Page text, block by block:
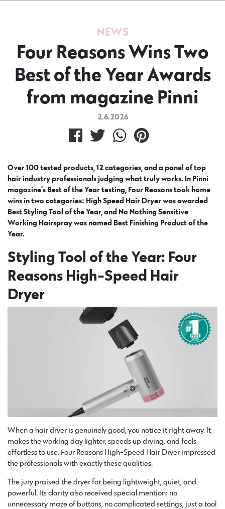
NEWS
Four Reasons Wins Two
Best of the Year Awards
from magazine Pinni
2.6.2026
Over 100 tested products, 12 categories, and a panel of top
hair industry professionals judging what truly works. In Pinni
magazine’s Best of the Year testing, Four Reasons took home
wins in two categories: High Speed Hair Dryer was awarded
Best Styling Tool of the Year, and No Nothing Sensitive
Working Hairspray was named Best Finishing Product of the
Year.
Styling Tool of the Year: Four
Reasons High-Speed Hair
Dryer
When a hair dryer is genuinely good, you notice it right away. It
makes the working day lighter, speeds up drying, and feels
effortless to use. Four Reasons High-Speed Hair Dryer impressed
the professionals with exactly these qualities.
The jury praised the dryer for being lightweight, quiet, and
powerful. Its clarity also received special mention: no
unnecessary maze of buttons, no complicated settings, just a tool